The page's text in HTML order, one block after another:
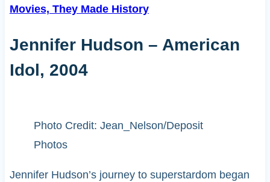
Movies, They Made History
Jennifer Hudson – American
Idol, 2004
Photo Credit: Jean_Nelson/Deposit
Photos
Jennifer Hudson’s journey to superstardom began